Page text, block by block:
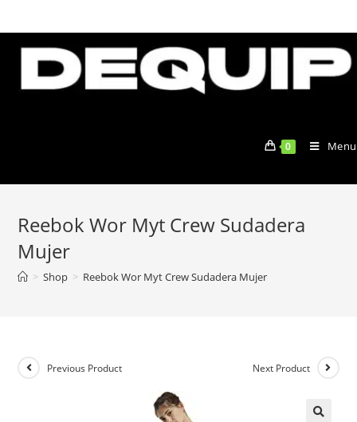
to
content
0 Menu
Reebok Wor Myt Crew Sudadera
Mujer
> Shop > Reebok Wor Myt Crew Sudadera Mujer
Previous Product Next Product